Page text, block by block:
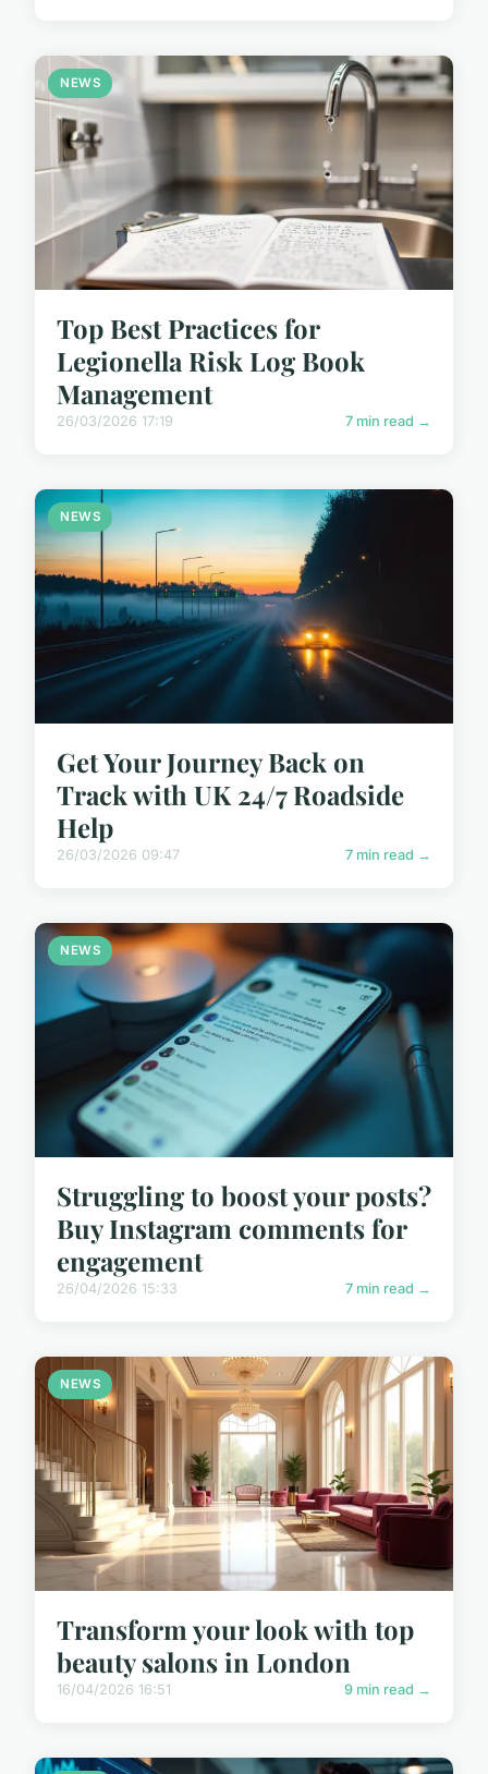
NEWS
Top Best Practices for
Legionella Risk Log Book
Management
26/03/2026 17:19 7 min read →
NEWS
Get Your Journey Back on
Track with UK 24/7 Roadside
Help
26/03/2026 09:47 7 min read →
NEWS
Struggling to boost your posts?
Buy Instagram comments for
engagement
26/04/2026 15:33 7 min read →
NEWS
Transform your look with top
beauty salons in London
16/04/2026 16:51 9 min read →